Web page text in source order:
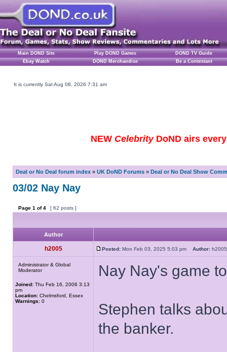
Main DOND Site Play DOND Games
DOND TV Guide
Ebay Watch
DOND Merchandise Be a Contestant
It is currently Sat Aug 08, 2026 7:31 am
NEW CelebrityDoND airs
Deal or No Deal forum index » UK DoND Forums » Deal or No Deal Show
03/02 Nay Nay
Page 1 of4 [ 62 posts ]
Author
h2005 Posted: Mon Feb 03, 2025 5:03 pm Author:
Administrator & Global
Moderator
Joined: Thu Feb 16, 2006 3:13
pm
Location: Chelmsford, Essex
Warnings: 0
Nay Nay's game
Stephen talks
the banker.